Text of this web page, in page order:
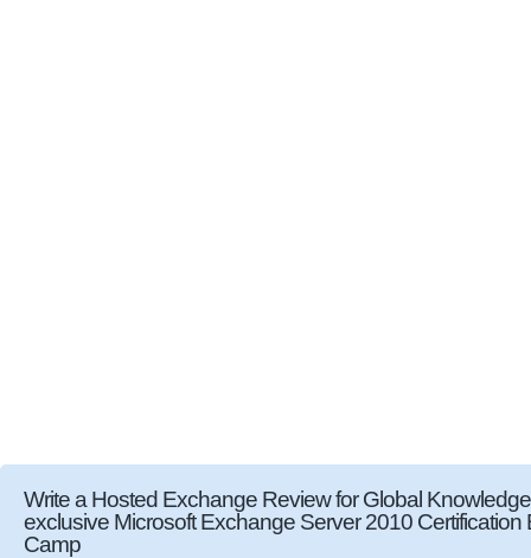
Write a Hosted Exchange Review for Global
exclusive Microsoft Exchange Server 2010 Certification
Camp